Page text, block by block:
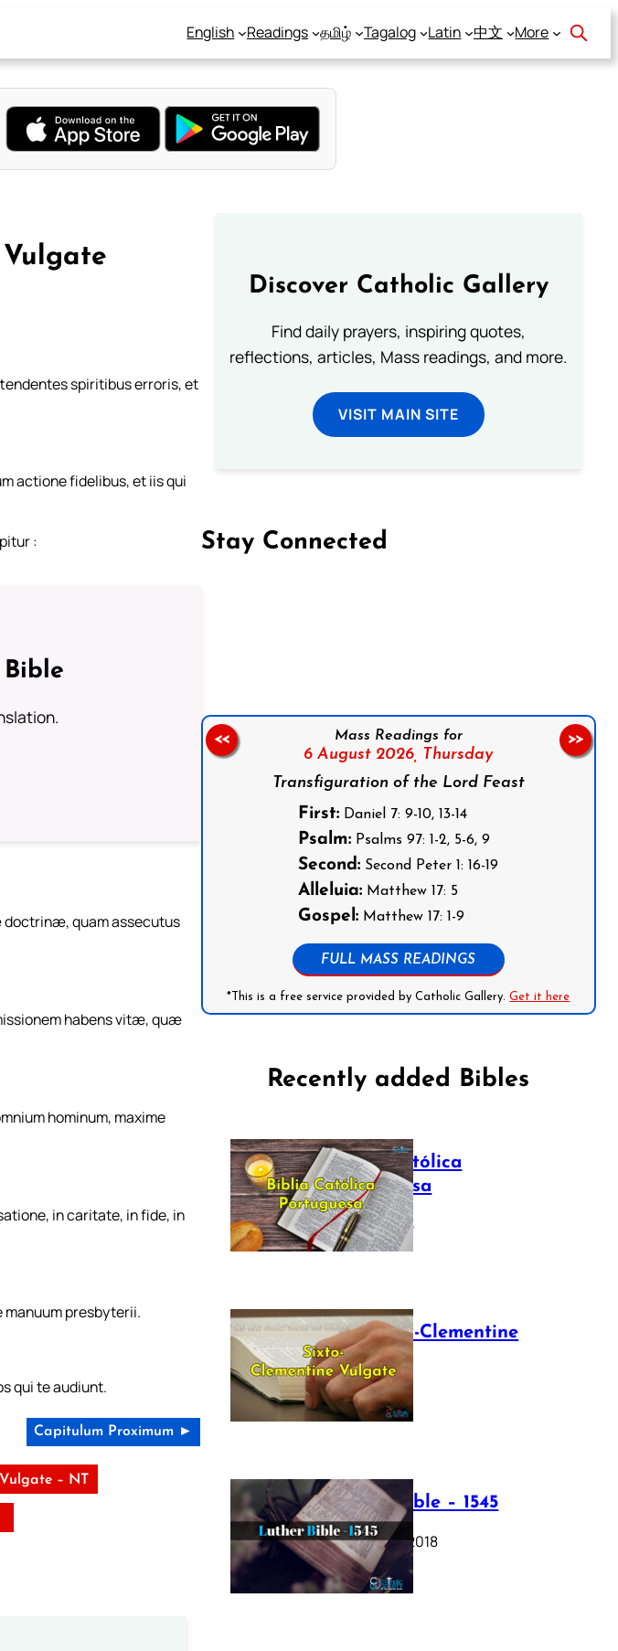
English Readings தமிழ் Tagalog Latin 中文 More
spiritibus erroris, et
actione fidelibus, et iis qui
:
Bible
doctrinæ, quam assecutus
habens vitæ, quæ
hominum, maxime
in caritate, in fide, in
presbyterii.
qui te audiunt.
Capitulum Proximum ►
– NT
Discover Catholic Gallery
Find daily prayers, inspiring quotes,
reflections, articles, Mass readings, and more.
VISIT MAIN SITE
Stay Connected
Mass Readings for
6 August 2026, Thursday
Transfiguration of the Lord Feast
First: Daniel 7: 9-10, 13-14
Psalm: Psalms 97: 1-2, 5-6, 9
Second: Second Peter 1: 16-19
Alleluia: Matthew 17: 5
Gospel: Matthew 17: 1-9
FULL MASS READINGS
*This is a free service provided by Catholic Gallery.Get it here
<< >>
Recently added Bibles
Bíblia Católica
Portuguesa
July 16, 2025
The Sixto-Clementine
Vulgate
July 12, 2025
Luther Bible – 1545
October 17, 2018